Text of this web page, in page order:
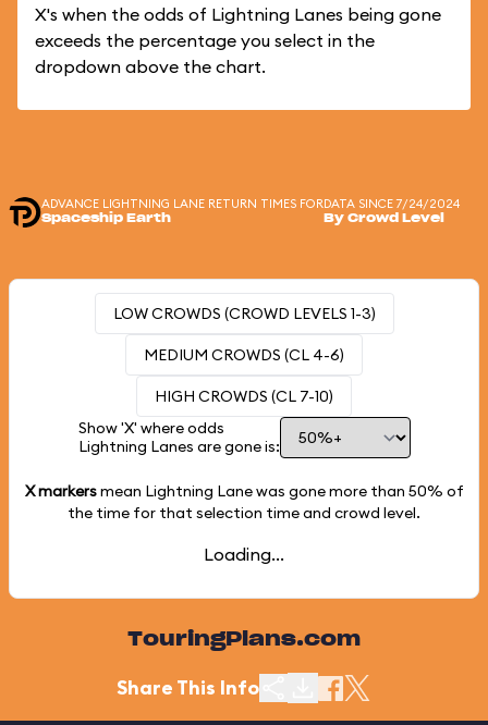
X's when the odds of Lightning Lanes being gone
exceeds the percentage you select in the
dropdown above the chart.
ADVANCE LIGHTNING LANE RETURN TIMES FOR
Spaceship Earth
DATA SINCE 7/24/2024
By Crowd Level
LOW CROWDS (CROWD LEVELS 1-3)
MEDIUM CROWDS (CL 4-6)
HIGH CROWDS (CL 7-10)
Show 'X' where odds
Lightning Lanes are gone is:
X markersmean Lightning Lane was gone more than 50% of
the time for that selection time and crowd level.
Loading...
TouringPlans.com
Share This Info